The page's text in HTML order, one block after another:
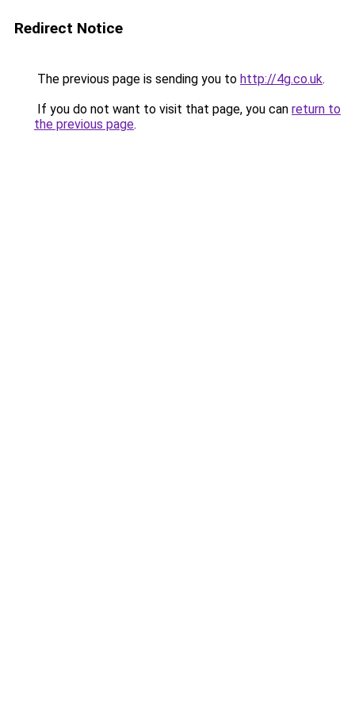
Redirect Notice
The previous page is sending you to http://4g.co.uk.
If you do not want to visit that page, you can return to
the previous page.